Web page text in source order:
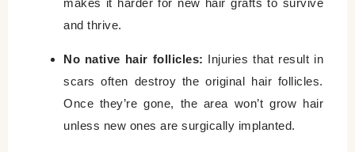
makes it harder for new hair grafts to survive
and thrive.
No native hair follicles: Injuries that result in
scars often destroy the original hair follicles.
Once they’re gone, the area won’t grow hair
unless new ones are surgically implanted.